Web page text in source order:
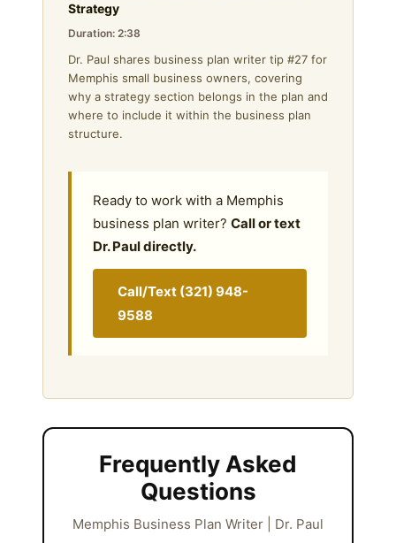
Strategy
Duration: 2:38
Dr. Paul shares business plan writer tip #27 for
Memphis small business owners, covering
why a strategy section belongs in the plan and
where to include it within the business plan
structure.
Ready to work with a Memphis
business plan writer? Call or text
Dr. Paul directly.
Call/Text (321) 948-
9588
Frequently Asked
Questions
Memphis Business Plan Writer | Dr. Paul